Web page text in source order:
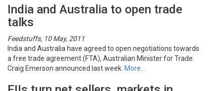
India and Australia to open trade
talks
Feedstuffs, 10 May, 2011
India and Australia have agreed to open negotiations towards
a free trade agreement (FTA), Australian Minister for Trade
Craig Emerson announced last week. More…